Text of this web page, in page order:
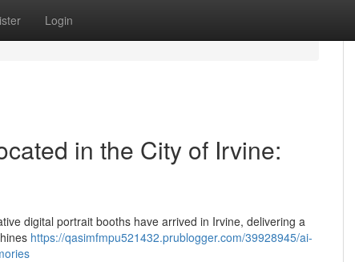
Login
in the City of Irvine:
digital portrait booths have arrived in Irvine, delivering a
https://qasimfmpu521432.prublogger.com/39928945/ai-